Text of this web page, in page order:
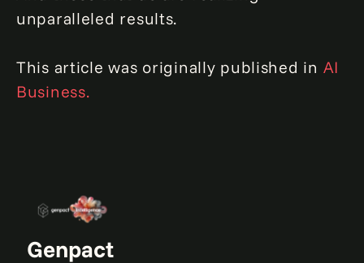
unparalleled results.
This article was originally published in AI
Business.
Genpact